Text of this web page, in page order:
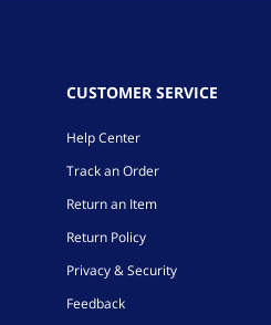
CUSTOMER SERVICE
Help Center
Track an Order
Return an Item
Return Policy
Privacy & Security
Feedback